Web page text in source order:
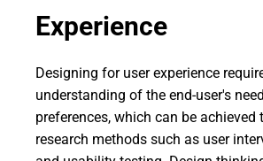
Experience
Designing for user experience
understanding of the end-user's
preferences, which can be
research methods such as user